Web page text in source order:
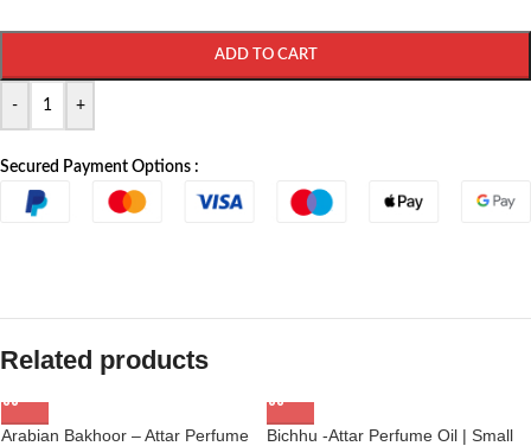
- +
ADD TO CART
Secured Payment Options :
Related products
Arabian Bakhoor – Attar Perfume
Bichhu -Attar Perfume Oil | Small